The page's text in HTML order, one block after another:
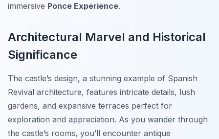
immersive Ponce Experience.
Architectural Marvel and Historical
Significance
The castle’s design, a stunning example of Spanish
Revival architecture, features intricate details, lush
gardens, and expansive terraces perfect for
exploration and appreciation. As you wander through
the castle’s rooms, you’ll encounter antique